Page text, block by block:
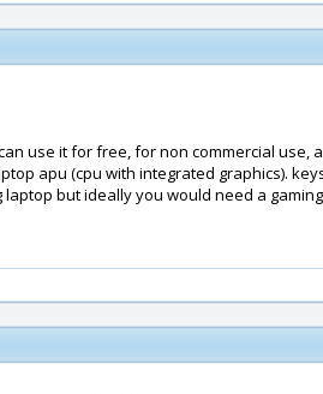
use it for free, for non commercial
apu (cpu with integrated graphics).
but ideally you would need a